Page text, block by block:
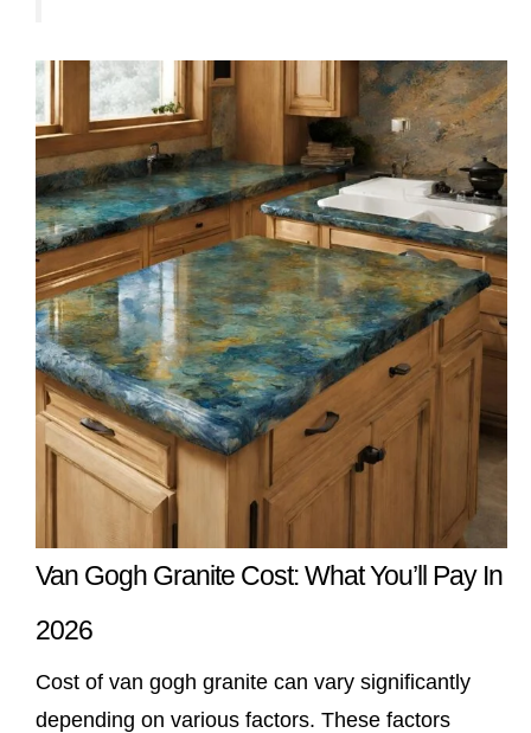
Van Gogh Granite Cost: What You’ll Pay In
2026
Cost of van gogh granite can vary significantly
depending on various factors. These factors